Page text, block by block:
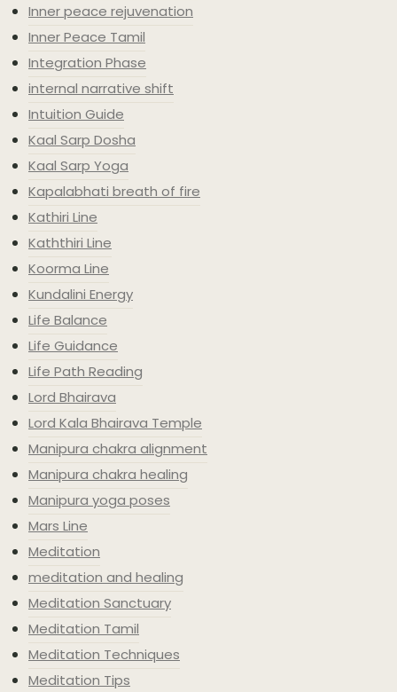
Inner peace rejuvenation
Inner Peace Tamil
Integration Phase
internal narrative shift
Intuition Guide
Kaal Sarp Dosha
Kaal Sarp Yoga
Kapalabhati breath of fire
Kathiri Line
Kaththiri Line
Koorma Line
Kundalini Energy
Life Balance
Life Guidance
Life Path Reading
Lord Bhairava
Lord Kala Bhairava Temple
Manipura chakra alignment
Manipura chakra healing
Manipura yoga poses
Mars Line
Meditation
meditation and healing
Meditation Sanctuary
Meditation Tamil
Meditation Techniques
Meditation Tips